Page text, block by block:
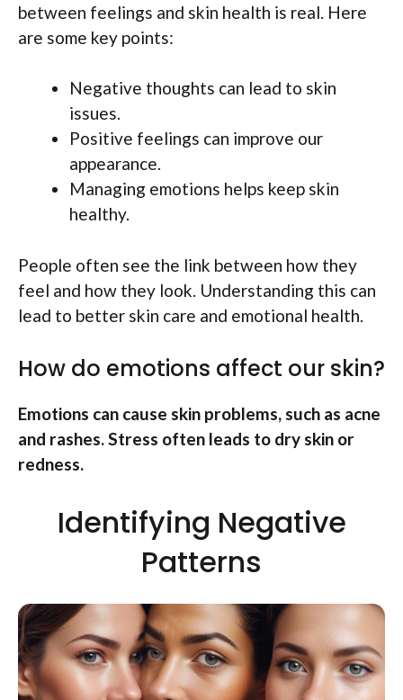
between feelings and skin health is real. Here
are some key points:
Negative thoughts can lead to skin
issues.
Positive feelings can improve our
appearance.
Managing emotions helps keep skin
healthy.
People often see the link between how they
feel and how they look. Understanding this can
lead to better skin care and emotional health.
How do emotions affect our skin?
Emotions can cause skin problems, such as acne
and rashes. Stress often leads to dry skin or
redness.
Identifying Negative
Patterns